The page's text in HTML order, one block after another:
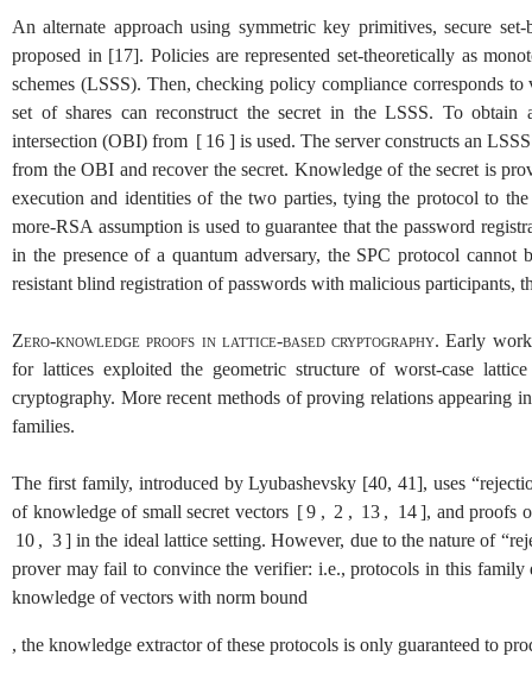
An alternate approach using symmetric key primitives, secure
proposed in [17]. Policies are represented set-theoretically as
schemes (LSSS). Then, checking policy compliance corresponds
set of shares can reconstruct the secret in the LSSS. To
intersection (OBI) from [ 16 ]is used. The server constructs an
from the OBI and recover the secret. Knowledge of the secret is
execution and identities of the two parties, tying the protocol to
more-RSA assumption is used to guarantee that the password
in the presence of a quantum adversary, the SPC protocol
resistant blind registration of passwords with malicious participants,
Zero-knowledge proofs in lattice-based cryptography. Early
for lattices exploited the geometric structure of worst-case
cryptography. More recent methods of proving relations appearing
families.
The first family, introduced by Lyubashevsky [40,41], uses
of knowledge of small secret vectors [ 9 , 2 , 13 , 14], and proofs
10 , 3]in the ideal lattice setting. However, due to the nature of
prover may fail to convince the verifier: i.e., protocols in this family
knowledge of vectors with norm bound
, the knowledge extractor of these protocols is only guaranteed to